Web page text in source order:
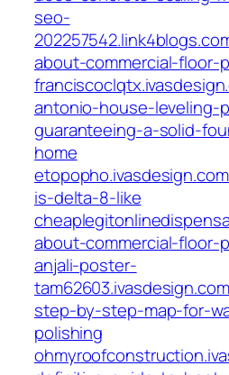
seo-
about-commercial-floor-
antonio-house-leveling-
guaranteeing-a-solid-
home
is-delta-8-like
about-commercial-floor-
anjali-poster-
step-by-step-map-for-
polishing